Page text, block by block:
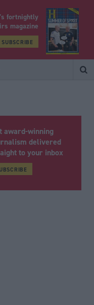
fortnightly
magazine
SUBSCRIBE
award-winning
delivered
to your inbox